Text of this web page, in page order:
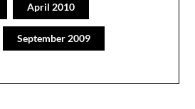
April 2010
September 2009